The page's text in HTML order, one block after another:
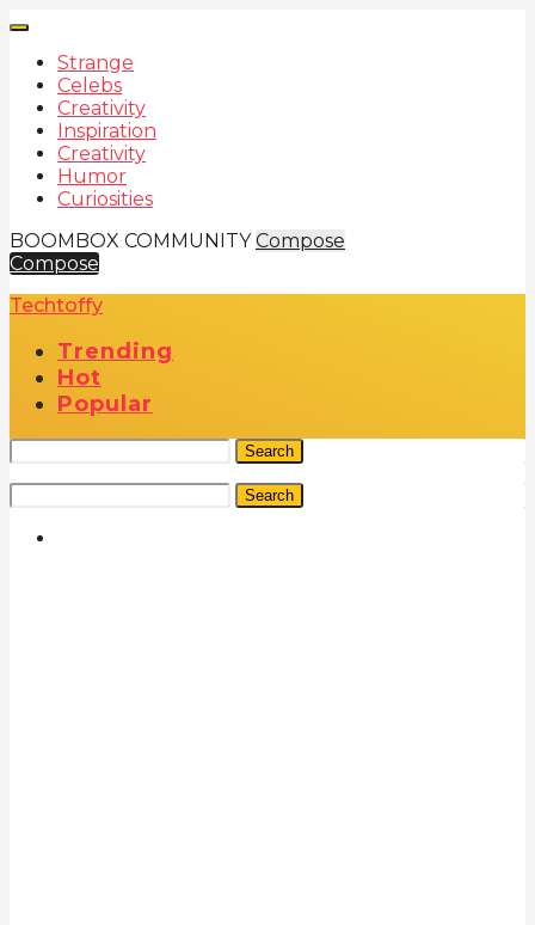
Strange
Celebs
Creativity
Inspiration
Creativity
Humor
Curiosities
BOOMBOX COMMUNITY Compose
Compose
Techtoffy
Trending
Hot
Popular
Search
Search